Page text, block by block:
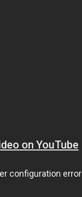
on YouTube
configuration error